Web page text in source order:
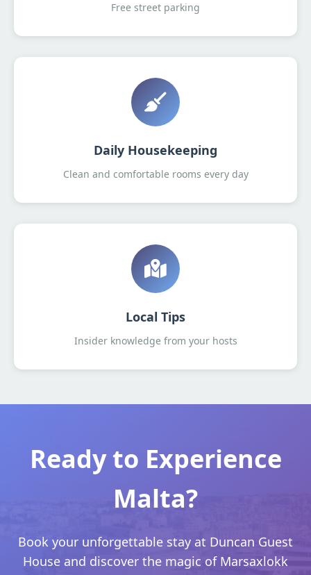
Free street parking
Daily Housekeeping
Clean and comfortable rooms every day
Local Tips
Insider knowledge from your hosts
Ready to Experience
Malta?
Book your unforgettable stay at Duncan Guest
House and discover the magic of Marsaxlokk